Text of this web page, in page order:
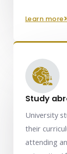
learn more
Study
University
their
attending